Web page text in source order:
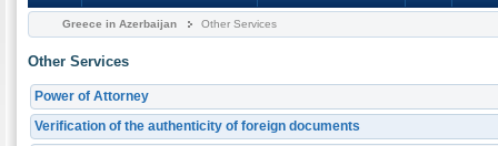
Greece in Azerbaijan Other Services
Other Services
Power of Attorney
Verification of the authenticity of foreign documents